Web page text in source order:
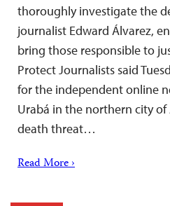
thoroughly investigate the
journalist Edward Álvarez,
bring those responsible to
Protect Journalists said
for the independent online
Urabá in the northern city
death threat…
Read More ›